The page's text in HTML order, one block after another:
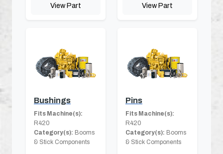
View Part View Part
Bushings
Fits Machine(s):
R420
Category(s): Booms
& Stick Components
Pins
Fits Machine(s):
R420
Category(s): Booms
& Stick Components